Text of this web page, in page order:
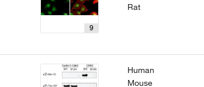
9
Rat
Human
Mouse